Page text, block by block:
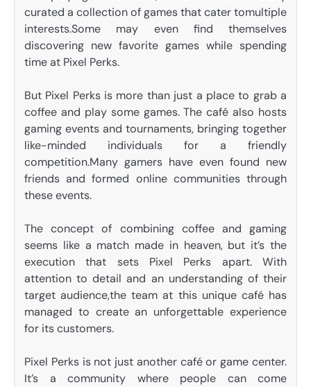
curated a collection of games that cater tomultiple
interests.Some may even find themselves
discovering new favorite games while spending
time at Pixel Perks.
But Pixel Perks is more than just a place to grab a
coffee and play some games. The café also hosts
gaming events and tournaments, bringing together
like-minded individuals for a friendly
competition.Many gamers have even found new
friends and formed online communities through
these events.
The concept of combining coffee and gaming
seems like a match made in heaven, but it’s the
execution that sets Pixel Perks apart. With
attention to detail and an understanding of their
target audience,the team at this unique café has
managed to create an unforgettable experience
for its customers.
Pixel Perks is not just another café or game center.
It’s a community where people can come